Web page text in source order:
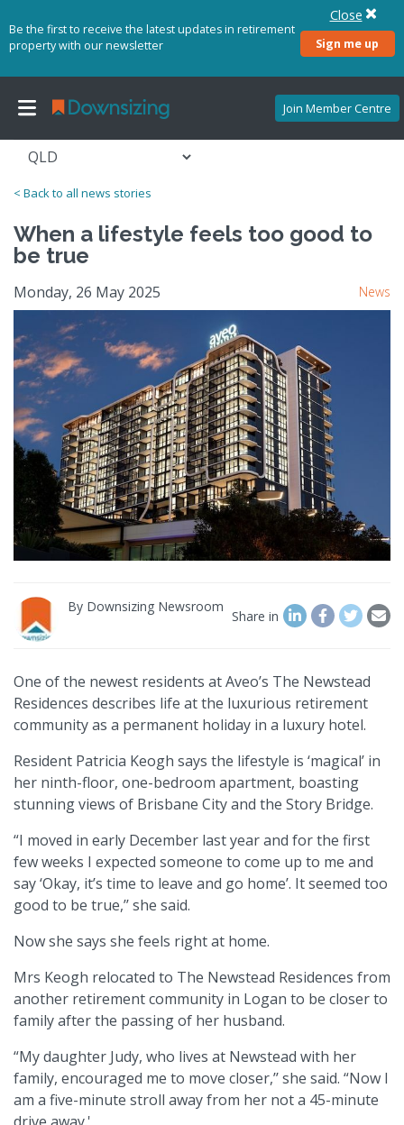
Be the first to receive the latest updates in retirement
property with our newsletter
Sign me up
Close
Join Member Centre
< Back to all news stories
When a lifestyle feels too good to
be true
Monday, 26 May 2025 News
By Downsizing Newsroom
Share in
One of the newest residents at Aveo’s The Newstead
Residences describes life at the luxurious retirement
community as a permanent holiday in a luxury hotel.
Resident Patricia Keogh says the lifestyle is ‘magical’ in
her ninth-floor, one-bedroom apartment, boasting
stunning views of Brisbane City and the Story Bridge.
“I moved in early December last year and for the first
few weeks I expected someone to come up to me and
say ‘Okay, it’s time to leave and go home’. It seemed too
good to be true,’’ she said.
Now she says she feels right at home.
Mrs Keogh relocated to The Newstead Residences from
another retirement community in Logan to be closer to
family after the passing of her husband.
“My daughter Judy, who lives at Newstead with her
family, encouraged me to move closer,’’ she said. “Now I
am a five-minute stroll away from her not a 45-minute